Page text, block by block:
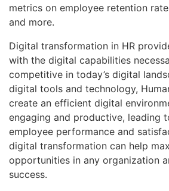
metrics on employee retention
and more.
Digital transformation in HR
with the digital capabilities
competitive in today’s digital
digital tools and technology,
create an efficient digital
engaging and productive, leading
employee performance and
digital transformation can help
opportunities in any organization
success.